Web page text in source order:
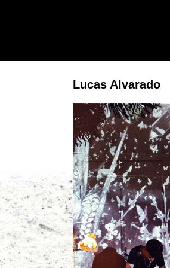
Lucas Alvarado